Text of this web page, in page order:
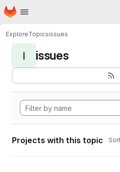
Skip to main content
Homepage
ExploreTopicsissues
I issues
Projects with this topic